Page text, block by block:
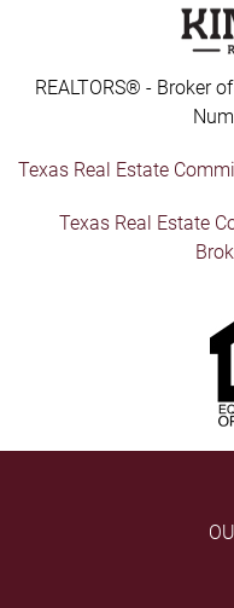
REALTORS® - Broker
Texas Real Estate
Texas Real Estate